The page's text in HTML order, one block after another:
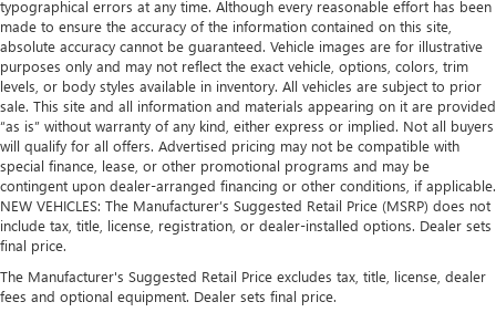
typographical errors at any time. Although every reasonable effort has been
made to ensure the accuracy of the information contained on this site,
absolute accuracy cannot be guaranteed. Vehicle images are for illustrative
purposes only and may not reflect the exact vehicle, options, colors, trim
levels, or body styles available in inventory. All vehicles are subject to prior
sale. This site and all information and materials appearing on it are provided
“as is” without warranty of any kind, either express or implied. Not all buyers
will qualify for all offers. Advertised pricing may not be compatible with
special finance, lease, or other promotional programs and may be
contingent upon dealer-arranged financing or other conditions, if applicable.
NEW VEHICLES: The Manufacturer’s Suggested Retail Price (MSRP) does not
include tax, title, license, registration, or dealer-installed options. Dealer sets
final price.
The Manufacturer's Suggested Retail Price excludes tax, title, license, dealer
fees and optional equipment. Dealer sets final price.